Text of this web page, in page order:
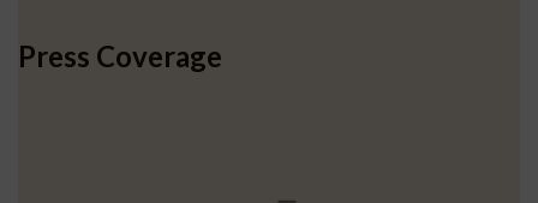
Press Coverage